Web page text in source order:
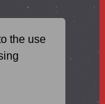
the use